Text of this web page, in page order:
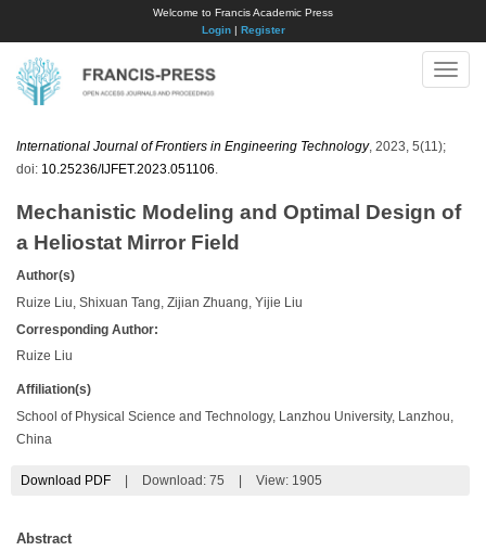
Welcome to Francis Academic Press
Login| Register
Toggle
International Journal of Frontiers in Engineering Technology, 2023, 5(11);
doi: 10.25236/IJFET.2023.051106
Mechanistic Modeling and Optimal Design of
a Heliostat Mirror Field
Author(s)
Ruize Liu, Shixuan Tang, Zijian Zhuang, Yijie Liu
Corresponding Author:
Ruize Liu
Affiliation(s)
School of Physical Science and Technology, Lanzhou University, Lanzhou,
China
Download PDF Download: 75 View: 1905
Abstract